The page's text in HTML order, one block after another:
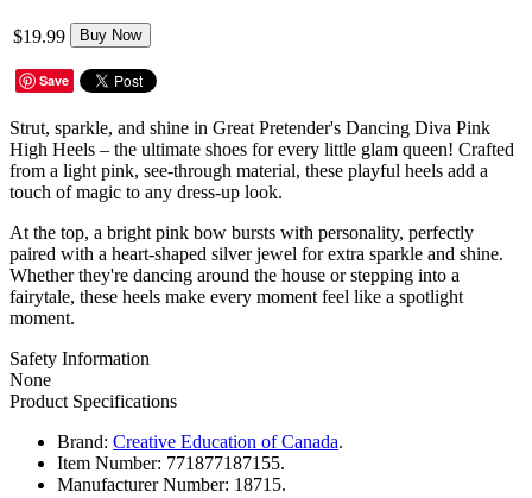
$19.99 Buy Now
Save
Strut, sparkle, and shine in Great Pretender's Dancing Diva Pink
High Heels – the ultimate shoes for every little glam queen! Crafted
from a light pink, see-through material, these playful heels add a
touch of magic to any dress-up look.
At the top, a bright pink bow bursts with personality, perfectly
paired with a heart-shaped silver jewel for extra sparkle and shine.
Whether they're dancing around the house or stepping into a
fairytale, these heels make every moment feel like a spotlight
moment.
Safety Information
None
Product Specifications
Brand: Creative Education of Canada.
Item Number: 771877187155.
Manufacturer Number: 18715.